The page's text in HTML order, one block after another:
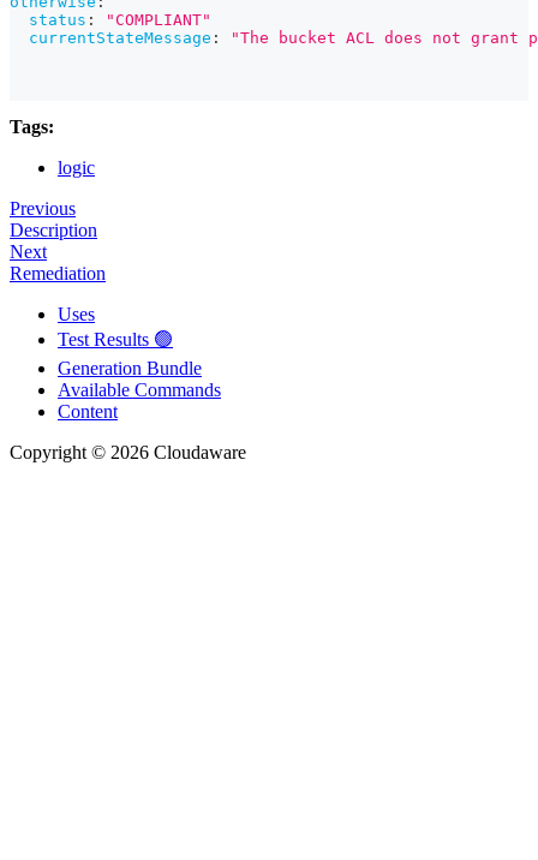
status :
"COMPLIANT"
currentStateMessage : "The bucket ACL does not
Tags:
logic
Previous
Description
Next
Remediation
Uses
Test Results 🟢
Generation Bundle
Available Commands
Content
Copyright © 2026 Cloudaware